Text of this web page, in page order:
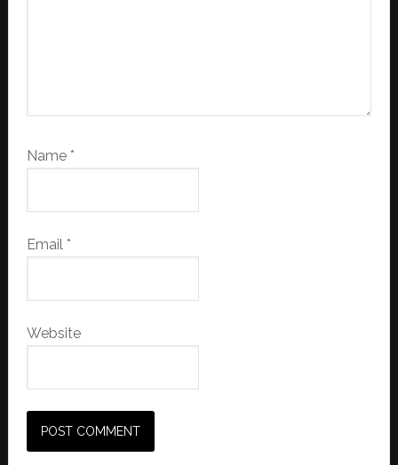
Name *
Email *
Website